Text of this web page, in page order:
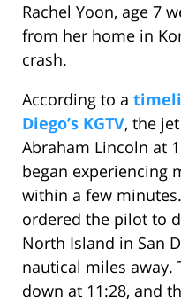
Rachel Yoon, age 7
from her home in
crash.
According to a
Diego’s KGTV, the
Abraham Lincoln at
began experiencing
within a few
ordered the pilot to
North Island in San
nautical miles away.
down at 11:28, and